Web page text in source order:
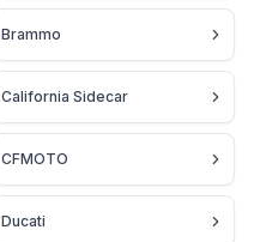
Brammo
California Sidecar
CFMOTO
Ducati